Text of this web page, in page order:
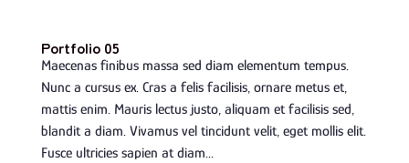
Portfolio 05
Maecenas finibus massa sed diam elementum tempus.
Nunc a cursus ex. Cras a felis facilisis, ornare metus et,
mattis enim. Mauris lectus justo, aliquam et facilisis sed,
blandit a diam. Vivamus vel tincidunt velit, eget mollis elit.
Fusce ultricies sapien at diam...